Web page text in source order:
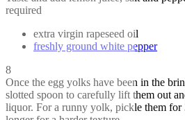
required
extra virgin rapeseed oil
freshly ground white pepper
8
Once the egg yolks have been in the
slotted spoon to carefully lift them out
liquor. For a runny yolk, pickle them for